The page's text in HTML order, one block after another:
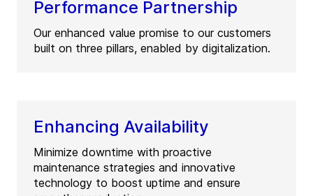
Performance Partnership
Our enhanced value promise to our customers
built on three pillars, enabled by digitalization.
Enhancing Availability
Minimize downtime with proactive
maintenance strategies and innovative
technology to boost uptime and ensure